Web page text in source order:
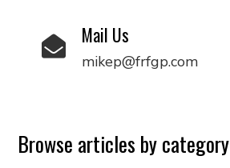
Mail Us
mikep@frfgp.com
Browse articles by category